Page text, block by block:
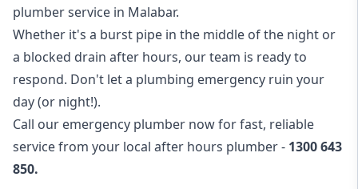
plumber service in Malabar.
Whether it's a burst pipe in the middle of the night or
a blocked drain after hours, our team is ready to
respond. Don't let a plumbing emergency ruin your
day (or night!).
Call our emergency plumber now for fast, reliable
service from your local after hours plumber - 1300 643
850.